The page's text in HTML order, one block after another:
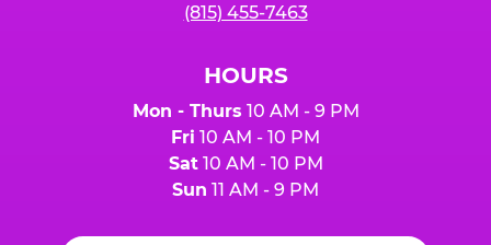
(815) 455-7463
HOURS
Mon - Thurs 10 AM - 9 PM
Fri 10 AM - 10 PM
Sat10 AM - 10 PM
Sun 11 AM - 9 PM